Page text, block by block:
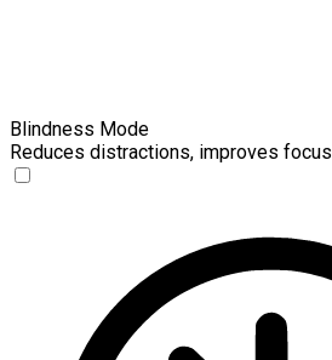
Blindness Mode
Reduces distractions, improves focus